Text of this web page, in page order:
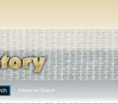
Advanced Search